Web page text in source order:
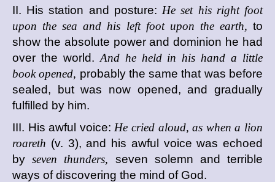
II. His station and posture: He set his right foot
upon the sea and his left foot upon the earth, to
show the absolute power and dominion he had
over the world. And he held in his hand a little
book opened, probably the same that was before
sealed, but was now opened, and gradually
fulfilled by him.
III. His awful voice: He cried aloud, as when a lion
roareth (v. 3), and his awful voice was echoed
byseven thunders, seven solemn and terrible
ways of discovering the mind of God.